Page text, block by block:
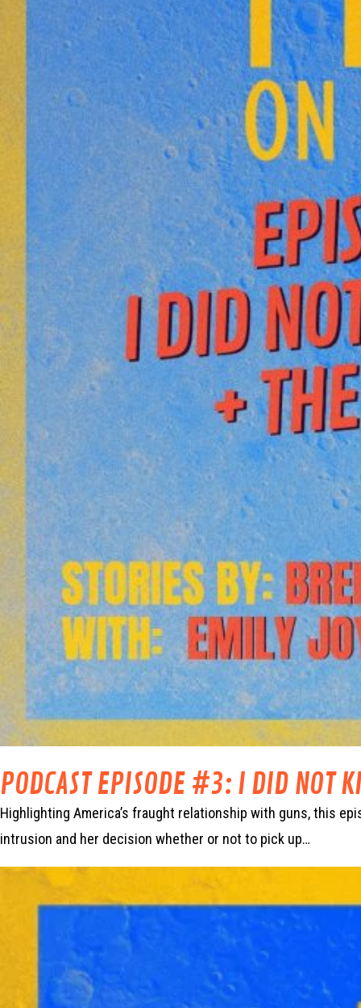
PODCAST EPISODE #3: I DID NOT
Highlighting America’s fraught relationship with guns, this
intrusion and her decision whether or not to pick up…